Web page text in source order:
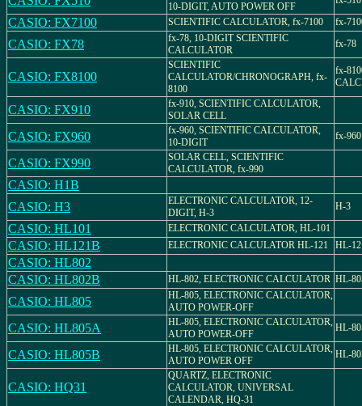
10-DIGIT, AUTO POWER OFF
CASIO: FX7100 SCIENTIFIC CALCULATOR, fx-7100 fx-
CASIO: FX78
fx-78, 10-DIGIT SCIENTIFIC
CALCULATOR
fx-78
CASIO: FX8100
SCIENTIFIC
CALCULATOR/CHRONOGRAPH, fx-
8100
fx-
CASIO: FX910
fx-910, SCIENTIFIC CALCULATOR,
SOLAR CELL
CASIO: FX960
fx-960, SCIENTIFIC CALCULATOR,
10-DIGIT
fx-960
CASIO: FX990
SOLAR CELL, SCIENTIFIC
CALCULATOR, fx-990
CASIO: H1B
CASIO: H3
ELECTRONIC CALCULATOR, 12-
DIGIT, H-3
H-3
CASIO: HL101 ELECTRONIC CALCULATOR, HL-101
CASIO: HL121B ELECTRONIC CALCULATOR HL-121 HL-
CASIO: HL802
CASIO: HL802B
HL-802, ELECTRONIC CALCULATOR HL-
CASIO: HL805
HL-805, ELECTRONIC CALCULATOR,
AUTO POWER-OFF
CASIO: HL805A
HL-805, ELECTRONIC CALCULATOR,
AUTO POWER-OFF
HL-
CASIO: HL805B
HL-805, ELECTRONIC CALCULATOR,
AUTO POWER OFF
HL-
CASIO: HQ31
QUARTZ, ELECTRONIC
CALCULATOR, UNIVERSAL
CALENDAR, HQ-31